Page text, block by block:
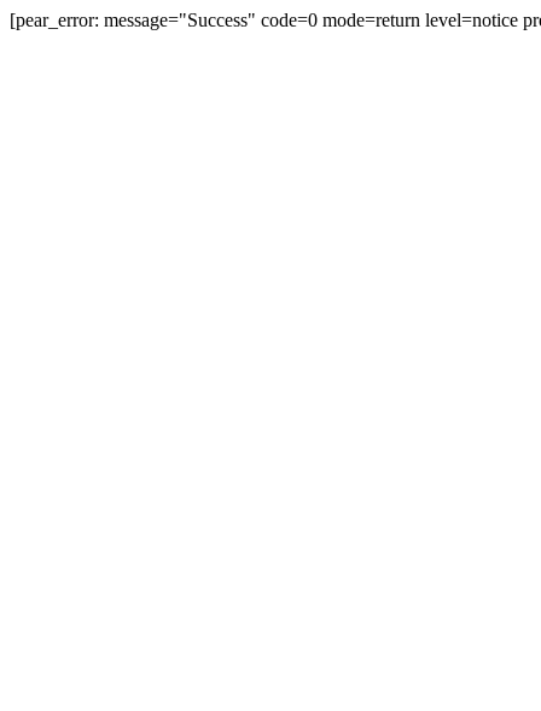
[pear_error: message="Success" code=0 mode=return level=notice